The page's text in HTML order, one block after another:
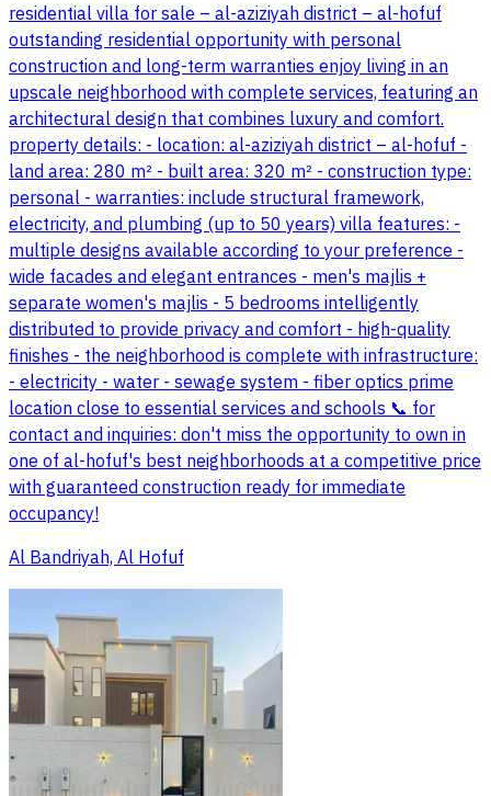
residential villa for sale – al-aziziyah district – al-hofuf
outstanding residential opportunity with personal
construction and long-term warranties enjoy living in an
upscale neighborhood with complete services, featuring an
architectural design that combines luxury and comfort.
property details: - location: al-aziziyah district – al-hofuf -
land area: 280 m² - built area: 320 m² - construction type:
personal - warranties: include structural framework,
electricity, and plumbing (up to 50 years) villa features: -
multiple designs available according to your preference -
wide facades and elegant entrances - men's majlis +
separate women's majlis - 5 bedrooms intelligently
distributed to provide privacy and comfort - high-quality
finishes - the neighborhood is complete with infrastructure:
- electricity - water - sewage system - fiber optics prime
location close to essential services and schools 📞 for
contact and inquiries: don't miss the opportunity to own in
one of al-hofuf's best neighborhoods at a competitive price
with guaranteed construction ready for immediate
occupancy!
Al Bandriyah, Al Hofuf